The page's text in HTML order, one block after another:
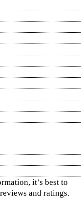
it’s best to
and ratings.